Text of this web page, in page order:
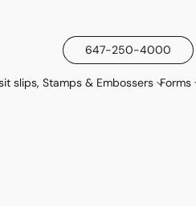
647-250-4000
slips, Stamps & Embossers Forms